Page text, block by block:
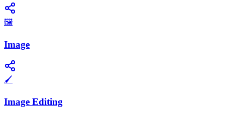
🖼️
Image
🖌️
Image Editing